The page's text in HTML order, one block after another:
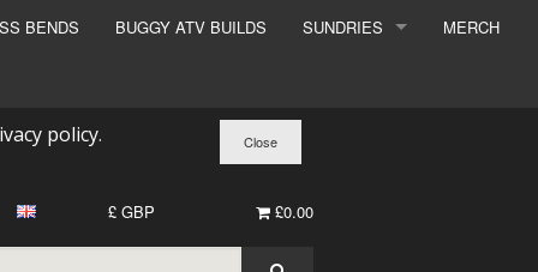
BENDS BUGGY ATV BUILDS SUNDRIES MERCH
policy.
£0.00
£ GBP